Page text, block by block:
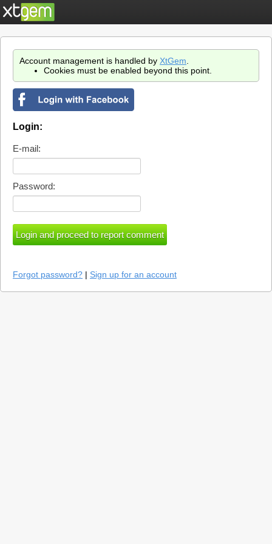
Account management is handled by XtGem
Cookies must be enabled beyond this point.
Login:
E-mail:
Password:
Forgot password? | Sign up for an account